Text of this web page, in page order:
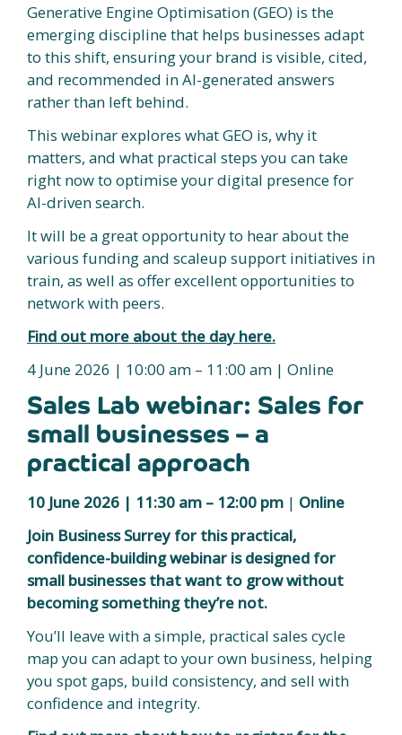
Generative Engine Optimisation (GEO) is the
emerging discipline that helps businesses adapt
to this shift, ensuring your brand is visible, cited,
and recommended in AI-generated answers
rather than left behind.
This webinar explores what GEO is, why it
matters, and what practical steps you can take
right now to optimise your digital presence for
AI-driven search.
It will be a great opportunity to hear about the
various funding and scaleup support initiatives in
train, as well as offer excellent opportunities to
network with peers.
Find out more about the day here.
4 June 2026 | 10:00 am – 11:00 am | Online
Sales Lab webinar: Sales for
small businesses – a
practical approach
10 June 2026 | 11:30 am – 12:00 pm | Online
Join Business Surrey for this practical,
confidence-building webinar is designed for
small businesses that want to grow without
becoming something they’re not.
You’ll leave with a simple, practical sales cycle
map you can adapt to your own business, helping
you spot gaps, build consistency, and sell with
confidence and integrity.